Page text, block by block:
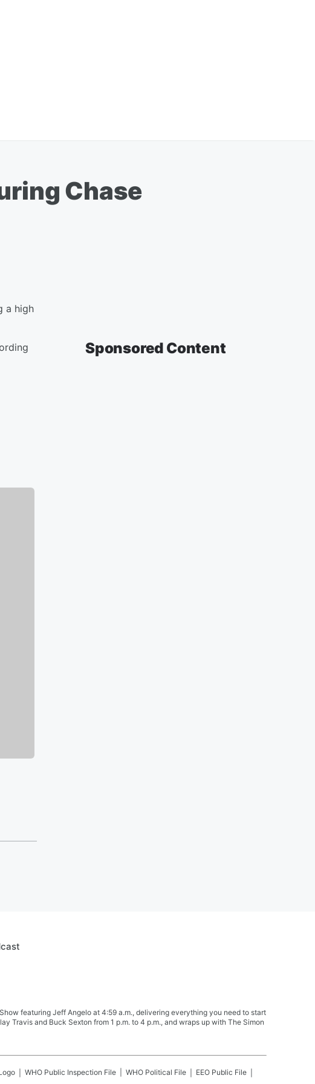
Chase
a high
Sponsored Content
featuring Jeff Angelo at 4:59 a.m., delivering everything you need to start
Travis and Buck Sexton from 1 p.m. to 4 p.m., and wraps up with The Simon
WHO Public Inspection File WHO Political File
EEO Public File